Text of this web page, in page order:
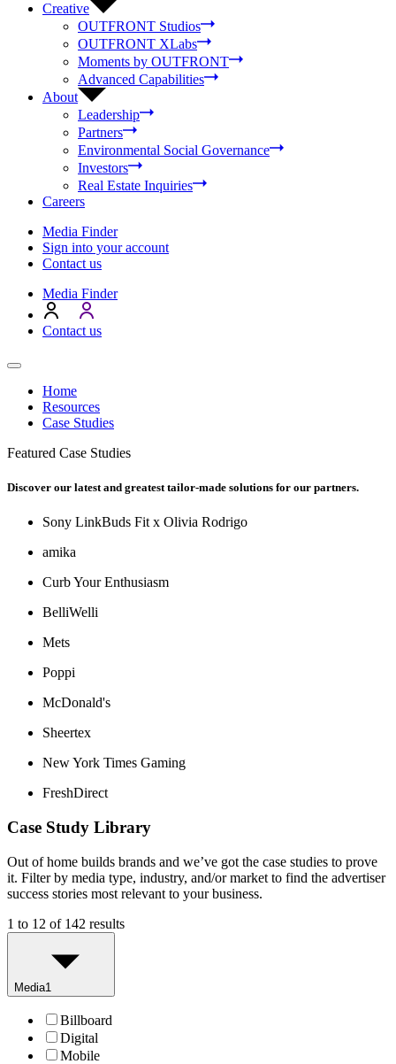
Creative
OUTFRONT Studios
OUTFRONT XLabs
Moments by OUTFRONT
Advanced Capabilities
About
Leadership
Partners
Environmental Social Governance
Investors
Real Estate Inquiries
Careers
Media Finder
Sign into your account
Contact us
Media Finder
Contact us
Home
Resources
Case Studies
Featured Case Studies
Discover our latest and greatest tailor-made solutions for our partners.
Sony LinkBuds Fit x Olivia Rodrigo
amika
Curb Your Enthusiasm
BelliWelli
Mets
Poppi
McDonald's
Sheertex
New York Times Gaming
FreshDirect
Case Study Library
Out of home builds brands and we’ve got the case studies to prove
it. Filter by media type, industry, and/or market to find the advertiser
success stories most relevant to your business.
1 to 12 of 142 results
Media1
Billboard
Digital
Mobile